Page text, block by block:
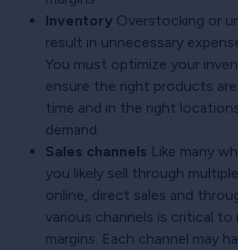
Inventory Overstocking or
result in unnecessary
You must optimize your
ensure the right products
time and in the right
demand.
Sales channels Like many
you likely sell through
online, direct sales and
various channels is critical
margins. Each channel may